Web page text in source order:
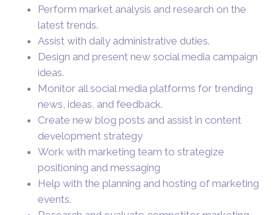
Perform market analysis and research on the
latest trends.
Assist with daily administrative duties.
Design and present new social media campaign
ideas.
Monitor all social media platforms for trending
news, ideas, and feedback.
Create new blog posts and assist in content
development strategy
Work with marketing team to strategize
positioning and messaging
Help with the planning and hosting of marketing
events.